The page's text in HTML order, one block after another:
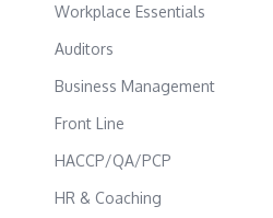
Workplace Essentials
Auditors
Business Management
Front Line
HACCP/QA/PCP
HR & Coaching